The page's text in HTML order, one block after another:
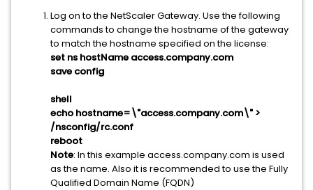
Log on to the NetScaler Gateway. Use the following
commands to change the hostname of the gateway
to match the hostname specified on the license:
set ns hostName access.company.com
save config
shell
echo hostname=\"access.company.com\" >
/nsconfig/rc.conf
reboot
Note: In this example access.company.com is used
as the name. Also it is recommended to use the Fully
Qualified Domain Name (FQDN)